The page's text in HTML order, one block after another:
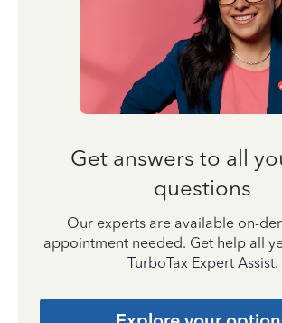
Get answers to all
questions
Our experts are available on-
appointment needed. Get help all
TurboTax Expert Assist.